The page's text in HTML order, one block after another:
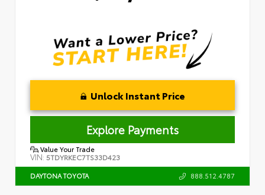
Unlock Instant Price
Explore Payments
Value Your Trade
VIN: 5TDYRKEC7TS33D423
DAYTONA TOYOTA 888.512.4787